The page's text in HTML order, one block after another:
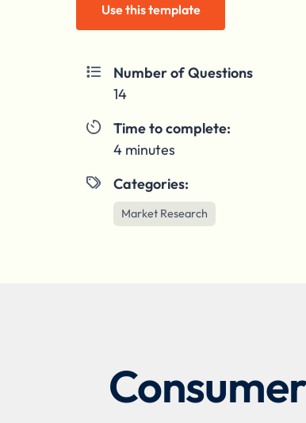
Use this template

Number of Questions
14

Time to complete:
4 minutes
 Categories:
Market Research